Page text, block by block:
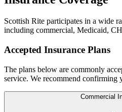
Scottish Rite participates in a wide
including commercial, Medicaid,
Accepted Insurance Plans
The plans below are commonly
service. We recommend confirming
Commercial